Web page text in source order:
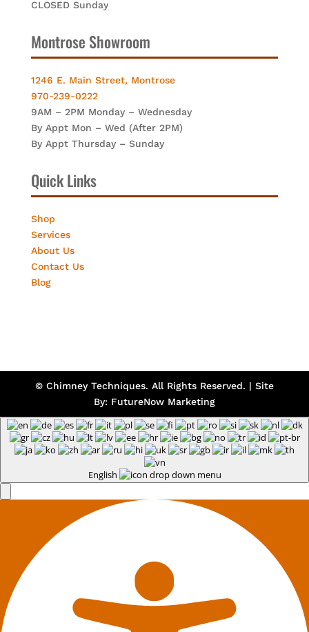
CLOSED Sunday
Montrose Showroom
1246 E. Main Street, Montrose
970-239-0222
9AM – 2PM Monday – Wednesday
By Appt Mon – Wed (After 2PM)
By Appt Thursday – Sunday
Quick Links
Shop
Services
About Us
Contact Us
Blog
© Chimney Techniques. All Rights Reserved. | Site
By: FutureNow Marketing
English